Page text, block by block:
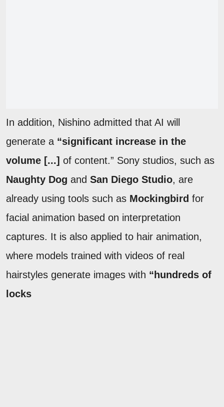
In addition, Nishino admitted that AI will
generate a “significant increase in the
volume [...] of content.” Sony studios, such as
Naughty Dog and San Diego Studio, are
already using tools such as Mockingbird for
facial animation based on interpretation
captures. It is also applied to hair animation,
where models trained with videos of real
hairstyles generate images with “hundreds of
locks